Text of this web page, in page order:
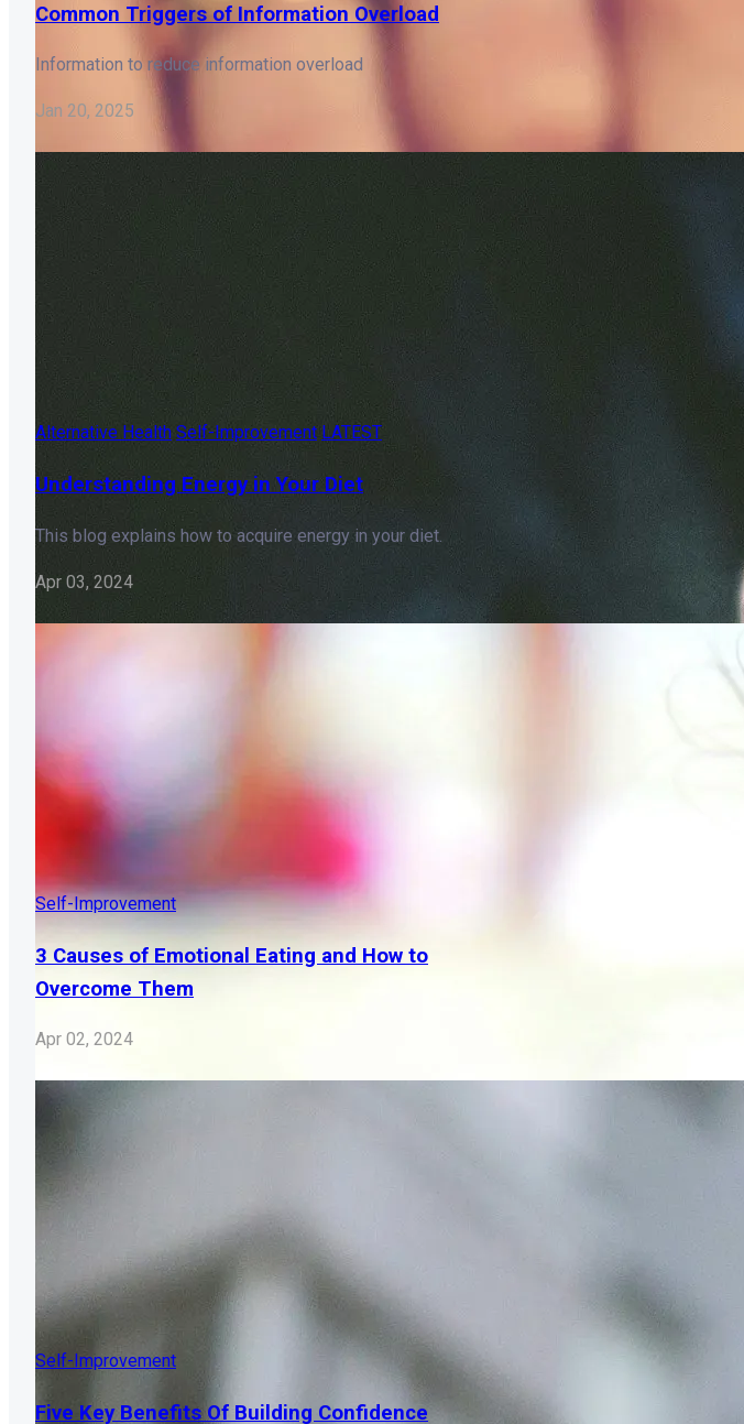
Common Triggers of Information Overload
Information to reduce information overload
Jan 20, 2025
Alternative Health Self-Improvement LATEST
Understanding Energy in Your Diet
This blog explains how to acquire energy in your diet.
Apr 03, 2024
Self-Improvement
3 Causes of Emotional Eating and How to
Overcome Them
Apr 02, 2024
Self-Improvement
Five Key Benefits Of Building Confidence